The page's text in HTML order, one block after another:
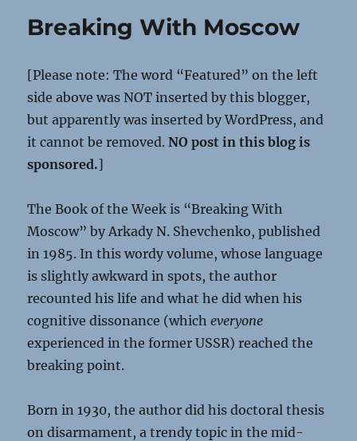
Breaking With Moscow
[Please note: The word “Featured” on the left
side above was NOT inserted by this blogger,
but apparently was inserted by WordPress, and
it cannot be removed.NO post in this blog is
sponsored.]
The Book of the Week is “Breaking With
Moscow” by Arkady N. Shevchenko, published
in 1985. In this wordy volume, whose language
is slightly awkward in spots, the author
recounted his life and what he did when his
cognitive dissonance (whicheveryone
experienced in the former USSR) reached the
breaking point.
Born in 1930, the author did his doctoral thesis
on disarmament, a trendy topic in the mid-